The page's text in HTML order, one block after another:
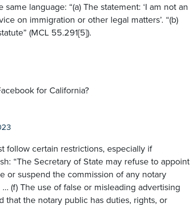
language: “(a) The statement: ‘I am not an
on immigration or other legal matters’. “(b)
(MCL 55.291[5]).
for California?
follow certain restrictions, especially if
“The Secretary of State may refuse to appoint
or suspend the commission of any notary
(f) The use of false or misleading advertising
the notary public has duties, rights, or